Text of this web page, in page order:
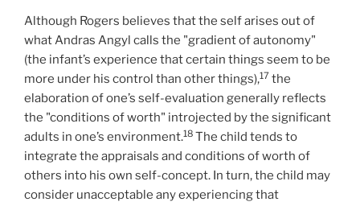
Although Rogers believes that the self arises out of
what Andras Angyl calls the "gradient of autonomy"
(the infant’s experience that certain things seem to be
more under his control than other things),17 the
elaboration of one’s self-evaluation generally reflects
the "conditions of worth" introjected by the significant
adults in one’s environment.18 The child tends to
integrate the appraisals and conditions of worth of
others into his own self-concept. In turn, the child may
consider unacceptable any experiencing that